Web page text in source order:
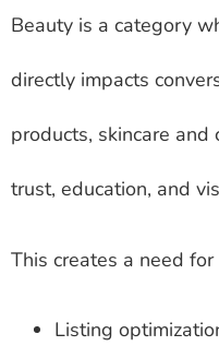
Beauty is a category
directly impacts
products, skincare and
trust, education, and
This creates a need
Listing